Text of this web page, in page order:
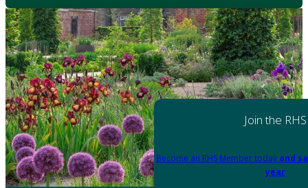
Join the RHS
Become an RHS Member today and
year